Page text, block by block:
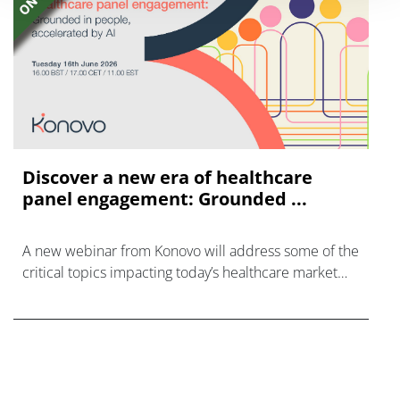
Discover a new era of healthcare
panel engagement: Grounded ...
A new webinar from Konovo will address some of the
critical topics impacting today’s healthcare market